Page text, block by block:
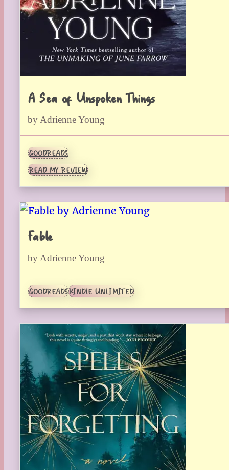
A Sea of Unspoken Things
by Adrienne Young
GOODREADS
READ MY REVIEW
Fable
by Adrienne Young
GOODREADSKINDLE UNLIMITED